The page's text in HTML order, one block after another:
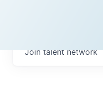
Join talent network